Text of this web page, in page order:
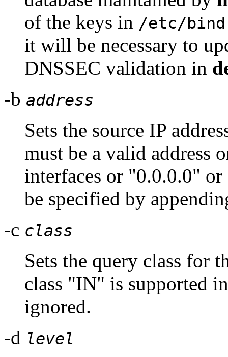
of the keys in /etc/
it will be necessary to
DNSSEC validation in
-b address
Sets the source IP
must be a valid address
interfaces or "0.0.0.0"
be specified by
-c class
Sets the query class for
class "IN" is supported
ignored.
-d level